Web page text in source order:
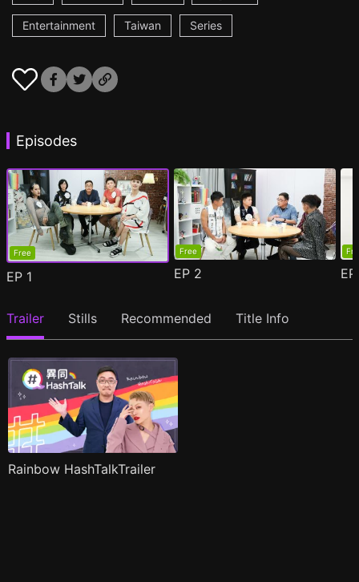
Entertainment Taiwan Series
Episodes
Free
EP 1
Free
EP 2
Trailer Stills Recommended Title Info
Rainbow HashTalkTrailer